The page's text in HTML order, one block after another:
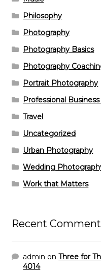
Philosophy
Photography
Photography Basics
Photography
Portrait Photography
Professional
Travel
Uncategorized
Urban Photography
Wedding
Work that Matters
Recent
admin onThree for
4014